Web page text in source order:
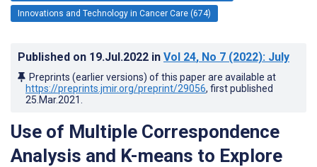
Innovations and Technology in Cancer Care (674)
Published on 19.Jul.2022 in Vol 24, No 7 (2022): July
Preprints (earlier versions) of this paper are available at
https://preprints.jmir.org/preprint/29056, first published
25.Mar.2021
Use of Multiple Correspondence
Analysis and K-means to Explore